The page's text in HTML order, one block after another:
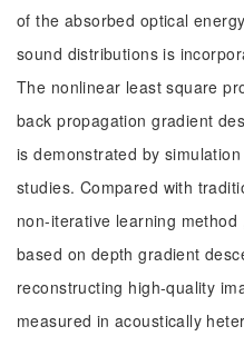
of the absorbed optical
sound distributions is
The nonlinear least square
back propagation gradient
is demonstrated by
studies. Compared with
non-iterative learning
based on depth gradient
reconstructing high-quality
measured in acoustically